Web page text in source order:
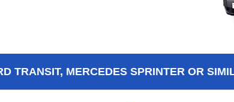
TRANSIT, MERCEDES SPRINTER OR